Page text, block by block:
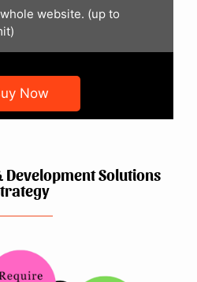
website. (up to
Now
Development Solutions